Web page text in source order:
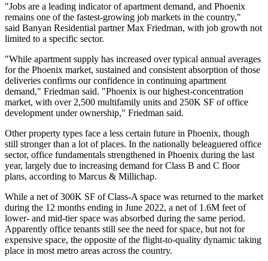
"Jobs are a leading indicator of apartment demand, and Phoenix
remains one of the fastest-growing job markets in the country,"
said Banyan Residential partnerMax Friedman, with job growth not
limited to a specific sector.
"While apartment supply has increased over typical annual averages
for the Phoenix market, sustained and consistent absorption of those
deliveries confirms our confidence in continuing apartment
demand," Friedman said. "Phoenix is our highest-concentration
market, with over 2,500 multifamily units and 250K SF of office
development under ownership," Friedman said.
Other property types face a less certain future in Phoenix, though
still stronger than a lot of places. In the nationally beleaguered office
sector, office fundamentals strengthened in Phoenix during the last
year, largely due to increasing demand for Class B and C floor
plans, according to Marcus & Millichap.
While a net of 300K SF of Class-A space was returned to the market
during the 12 months ending in June 2022, a net of 1.6M feet of
lower- and mid-tier space was absorbed during the same period.
Apparently office tenants still see the need for space, but not for
expensive space, the opposite of the flight-to-quality dynamic taking
place in most metro areas across the country.